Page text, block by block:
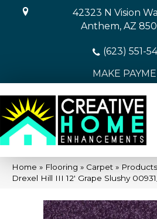
42323 N Vision
Anthem, AZ
(623) 551-
MAKE
Home » Flooring » Carpet » Products
Drexel Hill III 12′ Grape Slushy